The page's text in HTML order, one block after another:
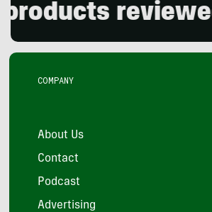
reviewed.
COMPANY
About Us
Contact
Podcast
Advertising